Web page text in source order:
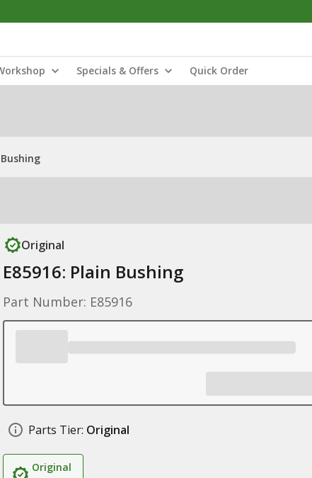
Specials & Offers Quick Order
Original
E85916: Plain Bushing
Part Number: E85916
Parts Tier: Original
Original